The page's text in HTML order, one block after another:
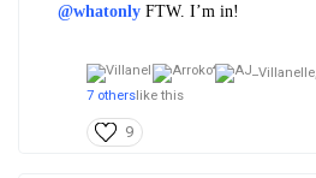
@whatonly FTW. I’m in!
Villanelle,
7 otherslike this
9